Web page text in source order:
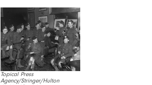
Topical Press
Agency/Stringer/Hulton